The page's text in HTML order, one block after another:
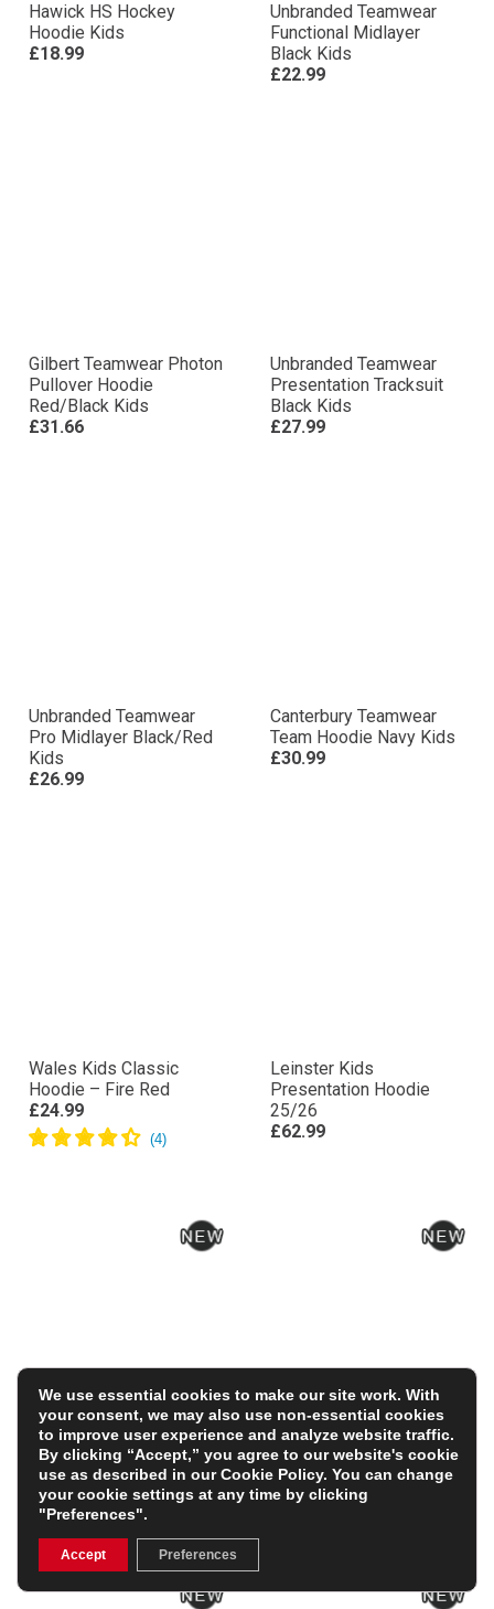
Hawick HS Hockey
Hoodie Kids
£18.99
Unbranded Teamwear
Functional Midlayer
Black Kids
£22.99
Gilbert Teamwear Photon
Pullover Hoodie
Red/Black Kids
£31.66
Unbranded Teamwear
Presentation Tracksuit
Black Kids
£27.99
Unbranded Teamwear
Pro Midlayer Black/Red
Kids
£26.99
Canterbury Teamwear
Team Hoodie Navy Kids
£30.99
Wales Kids Classic
Hoodie – Fire Red
£24.99
Leinster Kids
Presentation Hoodie
25/26
£62.99
France Kids Classic
Hoodie – Royal
£34.99
All Blacks Kids Hoodie
26/27 – All Black
£37.99
FREE PERSONALISATION
We use essential cookies to make our site work. With
your consent, we may also use non-essential cookies
to improve user experience and analyze website traffic.
By clicking “Accept,” you agree to our website's cookie
use as described in ourCookie Policy. You can change
your cookie settings at any time by clicking
"Preferences".
Accept Preferences